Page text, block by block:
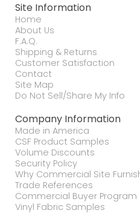
Site Information
Home
About Us
F.A.Q.
Shipping & Returns
Customer Satisfaction
Contact
Site Map
Do Not Sell/Share My Info
Company Information
Made in America
CSF Product Samples
Volume Discounts
Security Policy
Why Commercial Site
Trade References
Commercial Buyer Program
Vinyl Fabric Samples